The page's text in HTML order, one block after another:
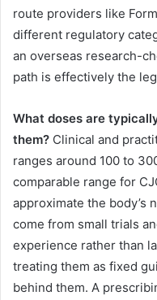
route providers like
different regulatory
an overseas research-
path is effectively the
What doses are
them? Clinical and
ranges around 100 to
comparable range for
approximate the body’s
come from small trials
experience rather than
treating them as fixed
behind them. A